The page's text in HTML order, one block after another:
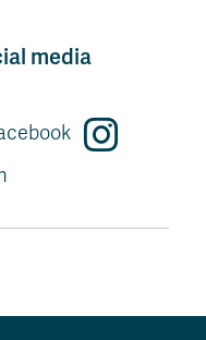
media